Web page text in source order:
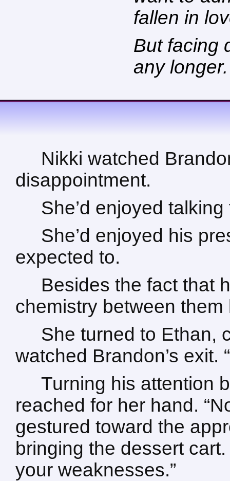
fallen in
But facing
any longer.
Nikki watched
disappointment.
She’d enjoyed
She’d enjoyed his
expected to.
Besides the fact that
chemistry between them
She turned to Ethan,
watched Brandon’s exit.
Turning his attention
reached for her hand.
gestured toward the
bringing the dessert
your weaknesses.”